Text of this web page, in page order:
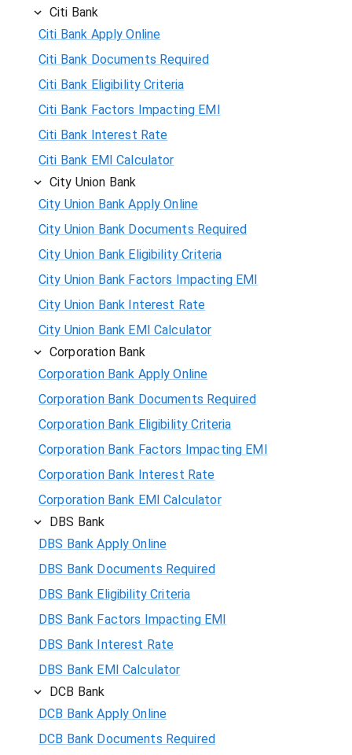
Citi Bank
Citi Bank Apply Online
Citi Bank Documents Required
Citi Bank Eligibility Criteria
Citi Bank Factors Impacting EMI
Citi Bank Interest Rate
Citi Bank EMI Calculator
City Union Bank
City Union Bank Apply Online
City Union Bank Documents Required
City Union Bank Eligibility Criteria
City Union Bank Factors Impacting EMI
City Union Bank Interest Rate
City Union Bank EMI Calculator
Corporation Bank
Corporation Bank Apply Online
Corporation Bank Documents Required
Corporation Bank Eligibility Criteria
Corporation Bank Factors Impacting EMI
Corporation Bank Interest Rate
Corporation Bank EMI Calculator
DBS Bank
DBS Bank Apply Online
DBS Bank Documents Required
DBS Bank Eligibility Criteria
DBS Bank Factors Impacting EMI
DBS Bank Interest Rate
DBS Bank EMI Calculator
DCB Bank
DCB Bank Apply Online
DCB Bank Documents Required